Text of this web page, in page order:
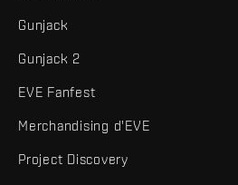
Gunjack
Gunjack 2
EVE Fanfest
Merchandising d'EVE
Project Discovery